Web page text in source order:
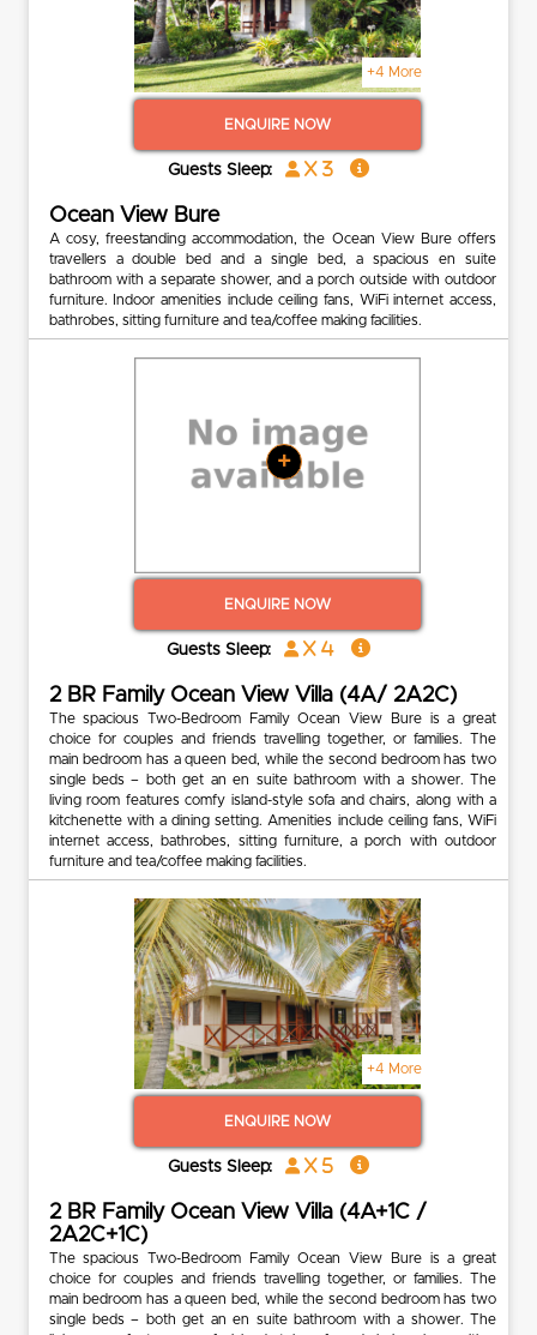
+4 More
ENQUIRE NOW
Guests Sleep: x 3
Ocean View Bure
A cosy, freestanding accommodation, the Ocean View Bure offers
travellers a double bed and a single bed, a spacious en suite
bathroom with a separate shower, and a porch outside with outdoor
furniture. Indoor amenities include ceiling fans, WiFi internet access,
bathrobes, sitting furniture and tea/coffee making facilities.
+
ENQUIRE NOW
Guests Sleep: x 4
2 BR Family Ocean View Villa (4A/ 2A2C)
The spacious Two-Bedroom Family Ocean View Bure is a great
choice for couples and friends travelling together, or families. The
main bedroom has a queen bed, while the second bedroom has two
single beds – both get an en suite bathroom with a shower. The
living room features comfy island-style sofa and chairs, along with a
kitchenette with a dining setting. Amenities include ceiling fans, WiFi
internet access, bathrobes, sitting furniture, a porch with outdoor
furniture and tea/coffee making facilities.
+4 More
ENQUIRE NOW
Guests Sleep: x 5
2 BR Family Ocean View Villa (4A+1C /
2A2C+1C)
The spacious Two-Bedroom Family Ocean View Bure is a great
choice for couples and friends travelling together, or families. The
main bedroom has a queen bed, while the second bedroom has two
single beds – both get an en suite bathroom with a shower. The